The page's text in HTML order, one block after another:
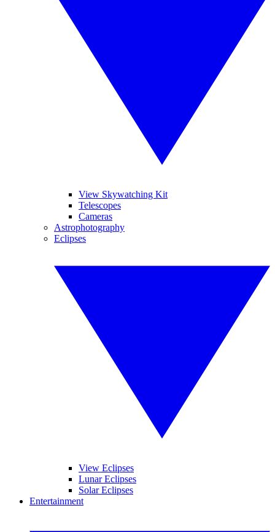
View Skywatching Kit
Telescopes
Cameras
Astrophotography
Eclipses
View Eclipses
Lunar Eclipses
Solar Eclipses
Entertainment